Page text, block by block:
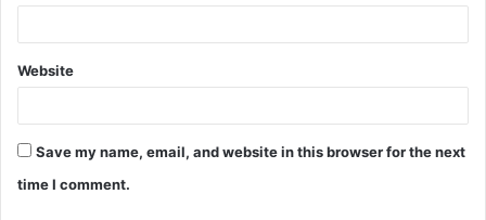
Website
Save my name, email, and website in this browser for the next
time I comment.